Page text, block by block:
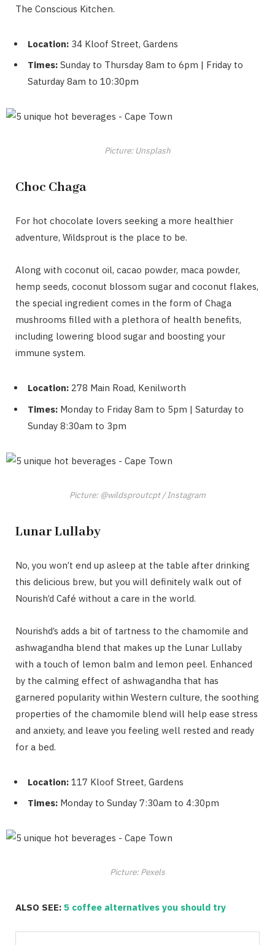
The Conscious Kitchen.
Location: 34 Kloof Street, Gardens
Times: Sunday to Thursday 8am to 6pm | Friday to
Saturday 8am to 10:30pm
Picture: Unsplash
Choc Chaga
For hot chocolate lovers seeking a more healthier
adventure, Wildsprout is the place to be.
Along with coconut oil, cacao powder, maca powder,
hemp seeds, coconut blossom sugar and coconut flakes,
the special ingredient comes in the form of Chaga
mushrooms filled with a plethora of health benefits,
including lowering blood sugar and boosting your
immune system.
Location: 278 Main Road, Kenilworth
Times: Monday to Friday 8am to 5pm | Saturday to
Sunday 8:30am to 3pm
Picture: @wildsproutcpt / Instagram
Lunar Lullaby
No, you won’t end up asleep at the table after drinking
this delicious brew, but you will definitely walk out of
Nourish’d Café without a care in the world.
Nourishd’s adds a bit of tartness to the chamomile and
ashwagandha blend that makes up the Lunar Lullaby
with a touch of lemon balm and lemon peel. Enhanced
by the calming effect of ashwagandha that has
garnered popularity within Western culture, the soothing
properties of the chamomile blend will help ease stress
and anxiety, and leave you feeling well rested and ready
for a bed.
Location: 117 Kloof Street, Gardens
Times: Monday to Sunday 7:30am to 4:30pm
Picture: Pexels
ALSO SEE: 5 coffee alternatives you should try